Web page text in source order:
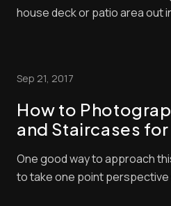
house deck or patio area out
frame. Have a fun learning [...]
Sep 21, 2017
How to
and Staircases for
One good way to approach
to take one point